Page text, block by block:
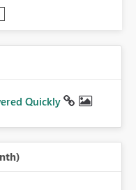
Quickly